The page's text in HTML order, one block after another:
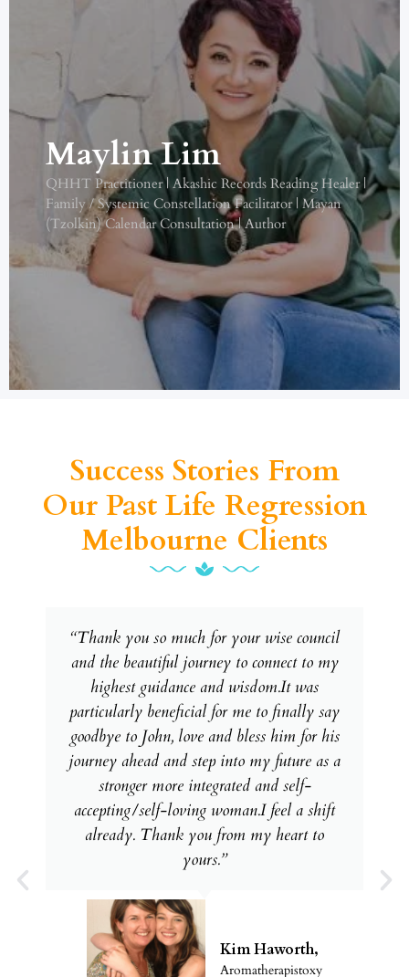
Maylin Lim
QHHT Practitioner | Akashic Records Reading Healer |
Family / Systemic Constellation Facilitator | Mayan
(Tzolkin) Calendar Consultation | Author
Success Stories From
Our Past Life Regression
Melbourne Clients
“Thank you so much for your wise council
and the beautiful journey to connect to my
highest guidance and wisdom.It was
particularly beneficial for me to finally say
goodbye to John, love and bless him for his
journey ahead and step into my future as a
stronger more integrated and self-
accepting/self-loving woman.I feel a shift
already. Thank you from my heart to
yours.”
Kim Haworth,
Aromatherapistoxy